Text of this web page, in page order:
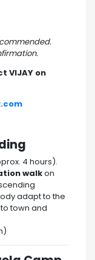
VIJAY on
4 hours).
walkon
adapt to the
town and